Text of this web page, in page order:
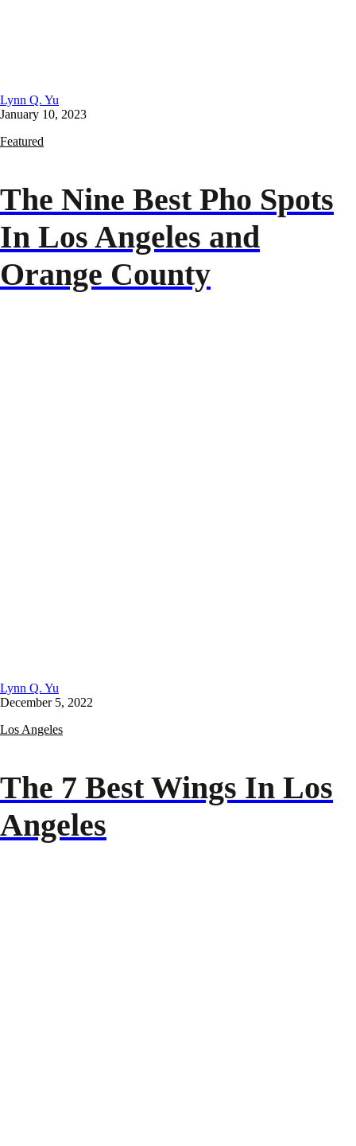
Lynn Q. Yu
January 10, 2023
Featured
The Nine Best Pho Spots
In Los Angeles and
Orange County
Lynn Q. Yu
December 5, 2022
Los Angeles
The 7 Best Wings In Los
Angeles